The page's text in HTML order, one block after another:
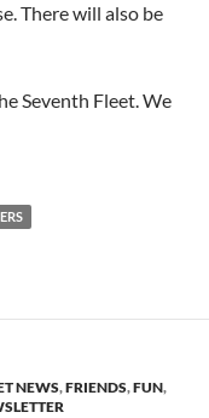
There will also be
Seventh Fleet. We
NEWS,FRIENDS,FUN,